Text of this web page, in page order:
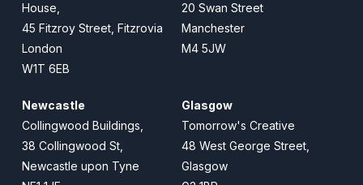
House,
45 Fitzroy Street, Fitzrovia
London
W1T 6EB
20 Swan Street
Manchester
M4 5JW
Newcastle
Collingwood Buildings,
38 Collingwood St,
Newcastle upon Tyne
Glasgow
Tomorrow's Creative
48 West George Street,
Glasgow